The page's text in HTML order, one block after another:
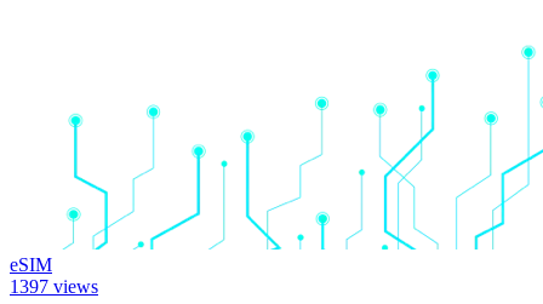
eSIM
1397 views